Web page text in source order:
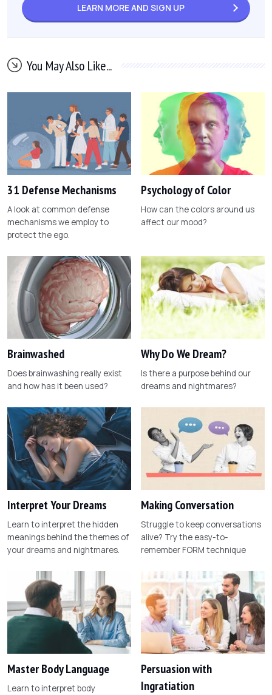
LEARN MORE AND SIGN UP
You May Also Like...
31 Defense Mechanisms
A look at common defense
mechanisms we employ to
protect the ego.
Psychology of Color
How can the colors around us
affect our mood?
Brainwashed
Does brainwashing really exist
and how has it been used?
Why Do We Dream?
Is there a purpose behind our
dreams and nightmares?
Interpret Your Dreams
Learn to interpret the hidden
meanings behind the themes of
your dreams and nightmares.
Making Conversation
Struggle to keep conversations
alive? Try the easy-to-
remember FORM technique
Master Body Language
Learn to interpret body
Persuasion with
Ingratiation